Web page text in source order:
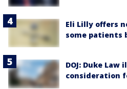
Eli Lilly offers
some patients
DOJ: Duke
consideration